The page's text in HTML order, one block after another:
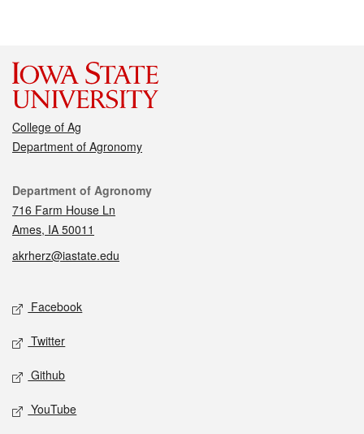
College of Ag
Department of Agronomy
Contact
Department of Agronomy
716 Farm House Ln
Ames, IA 50011
akrherz@iastate.edu
Social media
Facebook
Twitter
Github
YouTube